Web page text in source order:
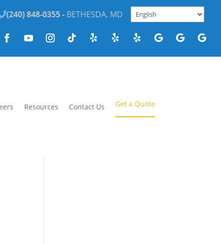
(240) 848-0355 - BETHESDA, MD
Resources Contact Us Get a Quote